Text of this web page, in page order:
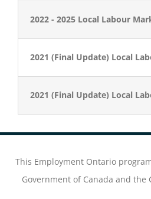
2022 - 2025 Local Labour
2021 (Final Update) Local
2021 (Final Update) Local
This Employment Ontario
Government of Canada and the